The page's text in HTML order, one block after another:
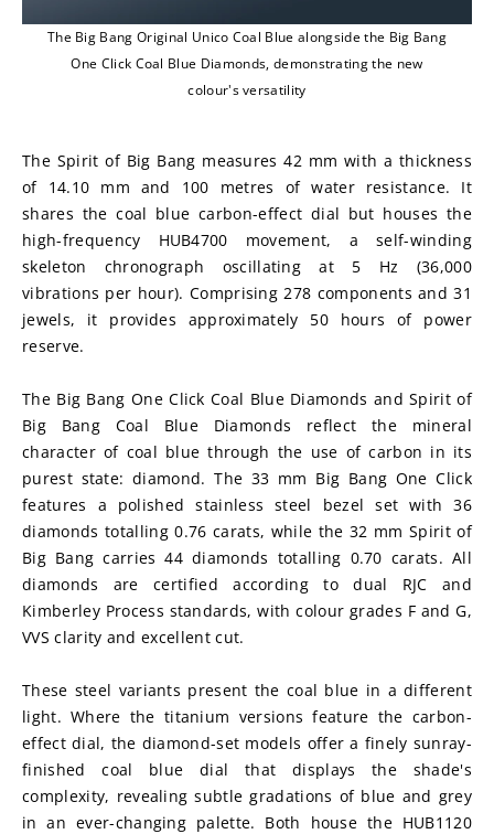
The Big Bang Original Unico Coal Blue alongside the Big Bang
One Click Coal Blue Diamonds, demonstrating the new
colour's versatility
The Spirit of Big Bang measures 42 mm with a thickness
of 14.10 mm and 100 metres of water resistance. It
shares the coal blue carbon-effect dial but houses the
high-frequency HUB4700 movement, a self-winding
skeleton chronograph oscillating at 5 Hz (36,000
vibrations per hour). Comprising 278 components and 31
jewels, it provides approximately 50 hours of power
reserve.
The Big Bang One Click Coal Blue Diamonds and Spirit of
Big Bang Coal Blue Diamonds reflect the mineral
character of coal blue through the use of carbon in its
purest state: diamond. The 33 mm Big Bang One Click
features a polished stainless steel bezel set with 36
diamonds totalling 0.76 carats, while the 32 mm Spirit of
Big Bang carries 44 diamonds totalling 0.70 carats. All
diamonds are certified according to dual RJC and
Kimberley Process standards, with colour grades F and G,
VVS clarity and excellent cut.
These steel variants present the coal blue in a different
light. Where the titanium versions feature the carbon-
effect dial, the diamond-set models offer a finely sunray-
finished coal blue dial that displays the shade's
complexity, revealing subtle gradations of blue and grey
in an ever-changing palette. Both house the HUB1120